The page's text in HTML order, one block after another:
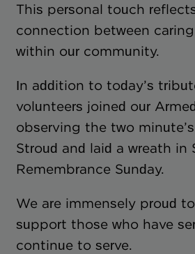
This personal touch
connection between
within our community.
In addition to today’s
volunteers joined our
observing the two
Stroud and laid a wreath in
Remembrance Sunday.
We are immensely proud
support those who have
continue to serve.